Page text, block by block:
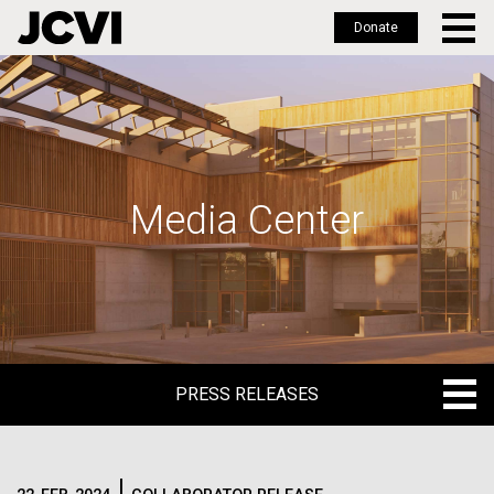
Skip
to
main
Donate
Media Center
PRESS RELEASES